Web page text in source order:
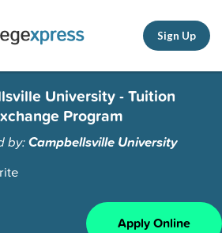
Sign Up
University - Tuition
Program
by:Campbellsville University
Apply Online